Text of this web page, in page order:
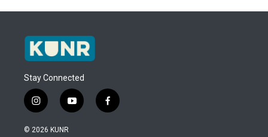
Stay Connected
i
n
s
y
o
f
a
© 2026 KUNR